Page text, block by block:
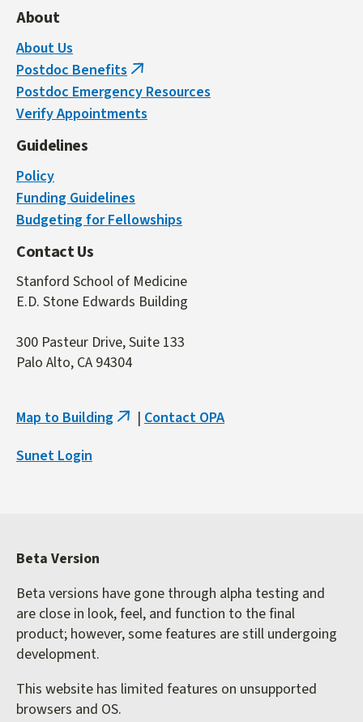
About
About Us
Postdoc Benefits (link
is
external)
Postdoc Emergency Resources
Verify Appointments
Guidelines
Policy
Funding Guidelines
Budgeting for Fellowships
Contact Us
Stanford School of Medicine
E.D. Stone Edwards Building
300 Pasteur Drive, Suite 133
Palo Alto, CA 94304
Map to Building (link
| Contact OPA
Sunet Login
Beta Version
Beta versions have gone through alpha testing and
are close in look, feel, and function to the final
product; however, some features are still undergoing
development.
This website has limited features on unsupported
browsers and OS.